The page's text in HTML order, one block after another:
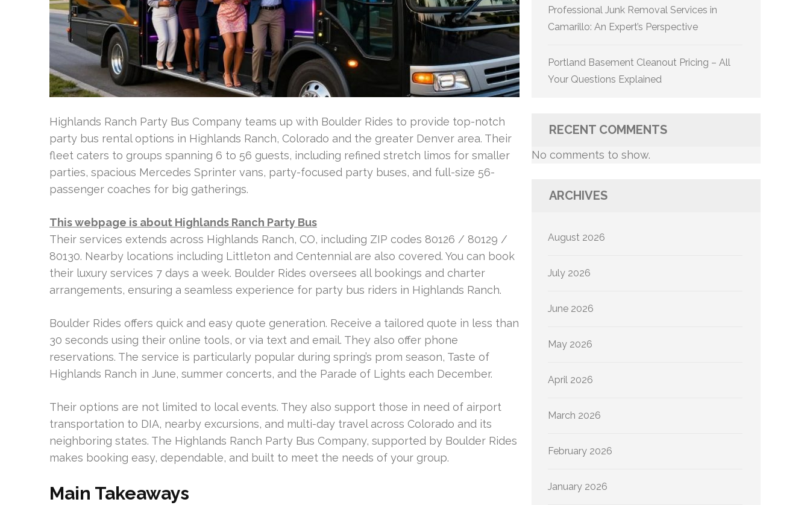
Highlands Ranch Party Bus Company teams up with Boulder Rides to provide top-notch
party bus rental options in Highlands Ranch, Colorado and the greater Denver area. Their
fleet caters to groups spanning 6 to 56 guests, including refined stretch limos for smaller
parties, spacious Mercedes Sprinter vans, party-focused party buses, and full-size 56-
passenger coaches for big gatherings.
This webpage is about Highlands Ranch Party Bus
Their services extends across Highlands Ranch, CO, including ZIP codes 80126 / 80129 /
80130. Nearby locations including Littleton and Centennial are also covered. You can book
their luxury services 7 days a week. Boulder Rides oversees all bookings and charter
arrangements, ensuring a seamless experience for party bus riders in Highlands Ranch.
Boulder Rides offers quick and easy quote generation. Receive a tailored quote in less than
30 seconds using their online tools, or via text and email. They also offer phone
reservations. The service is particularly popular during spring’s prom season, Taste of
Highlands Ranch in June, summer concerts, and the Parade of Lights each December.
Their options are not limited to local events. They also support those in need of airport
transportation to DIA, nearby excursions, and multi-day travel across Colorado and its
neighboring states. The Highlands Ranch Party Bus Company, supported by Boulder Rides
makes booking easy, dependable, and built to meet the needs of your group.
Main Takeaways
Professional Junk Removal Services in
Camarillo: An Expert’s Perspective
Portland Basement Cleanout Pricing – All
Your Questions Explained
RECENT COMMENTS
No comments to show.
ARCHIVES
August 2026
July 2026
June 2026
May 2026
April 2026
March 2026
February 2026
January 2026